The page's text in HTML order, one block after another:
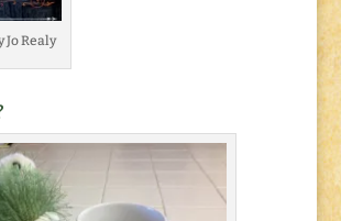
Jo Realy